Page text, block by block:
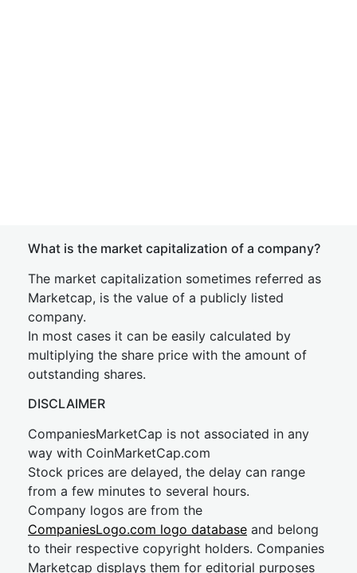
What is the market capitalization of a company?
The market capitalization sometimes referred as
Marketcap, is the value of a publicly listed
company.
In most cases it can be easily calculated by
multiplying the share price with the amount of
outstanding shares.
DISCLAIMER
CompaniesMarketCap is not associated in any
way with CoinMarketCap.com
Stock prices are delayed, the delay can range
from a few minutes to several hours.
Company logos are from the
CompaniesLogo.com logo database and belong
to their respective copyright holders. Companies
Marketcap displays them for editorial purposes